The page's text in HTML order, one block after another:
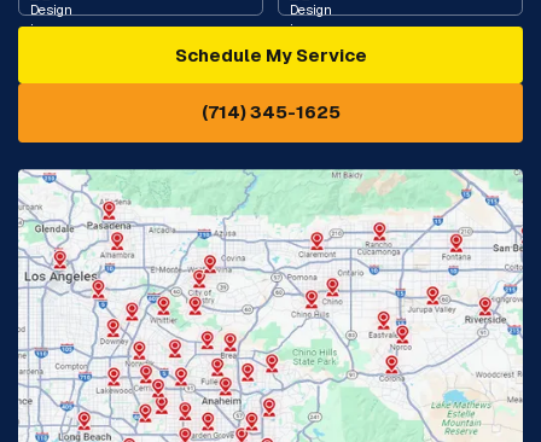
Diamond Bar, CA
Eastvale, CA
Fontana, CA Fountain Valley, CA
Fullerton, CA Garden Grove, CA
Glendora, CA Hacienda Heights, CA
Huntington Beach, CA Irvine, CA
Schedule My Service
(714) 345-1625